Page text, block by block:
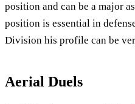
position and can be a major
position is essential in
Division his profile can be
Aerial Duels